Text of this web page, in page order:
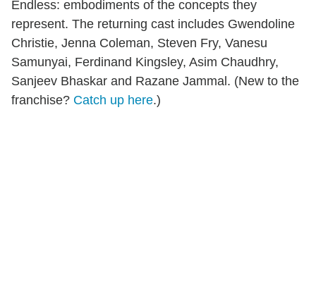
Endless: embodiments of the concepts they
represent. The returning cast includes Gwendoline
Christie, Jenna Coleman, Steven Fry, Vanesu
Samunyai, Ferdinand Kingsley, Asim Chaudhry,
Sanjeev Bhaskar and Razane Jammal. (New to the
franchise? Catch up here.)